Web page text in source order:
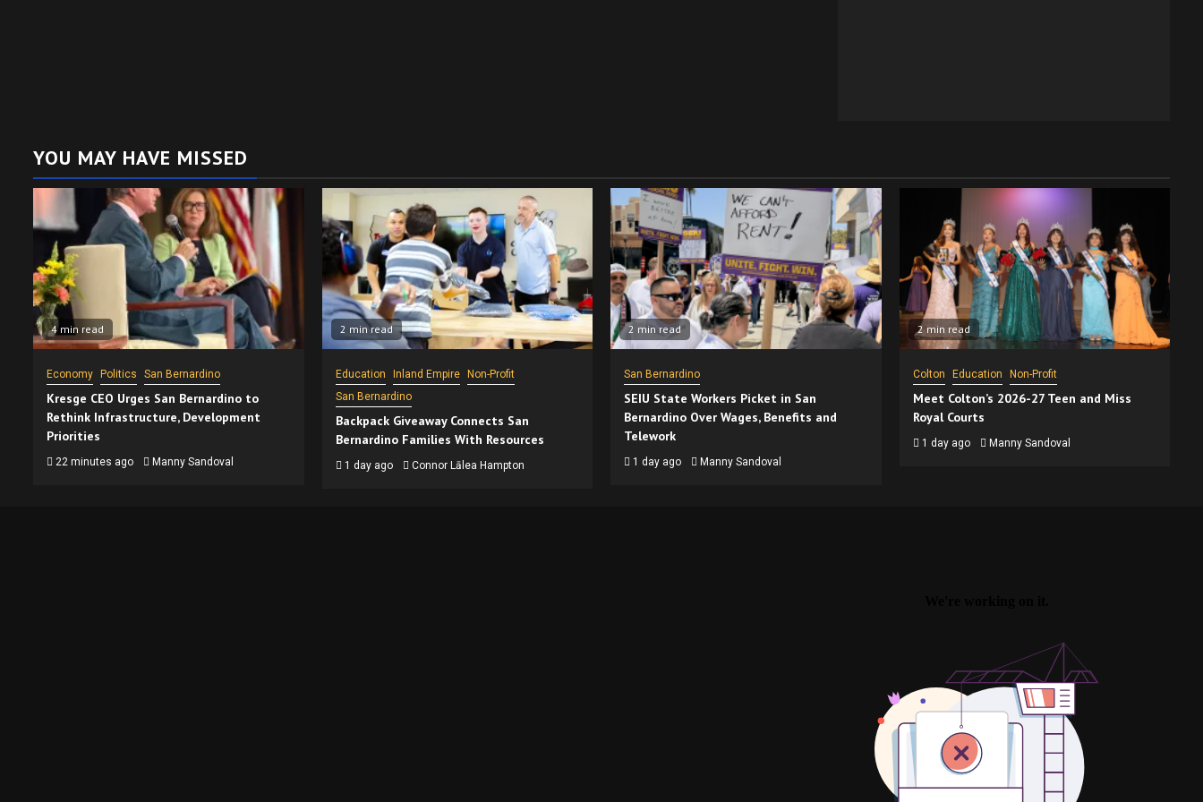
YOU MAY HAVE MISSED
4 min read
Economy Politics San Bernardino
Kresge CEO Urges San Bernardino to
Rethink Infrastructure, Development
Priorities
22 minutes ago Manny Sandoval
2 min read
Education Inland Empire
Non-Profit
San Bernardino
Backpack Giveaway Connects San
Bernardino Families With Resources
1 day ago Connor Lālea Hampton
2 min read
San Bernardino
SEIU State Workers Picket in San
Bernardino Over Wages, Benefits and
Telework
1 day ago Manny Sandoval
2 min read
Colton Education Non-Profit
Meet Colton’s 2026-27 Teen and Miss
Royal Courts
1 day ago Manny Sandoval